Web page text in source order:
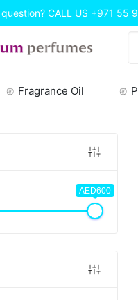
CALL US +971 55
Fragrance Oil
AED600